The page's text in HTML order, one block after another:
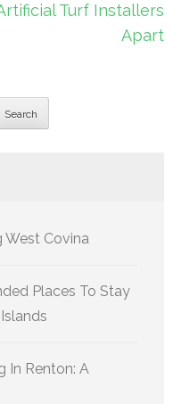
Turf Installers
Apart
Search
West Covina
Places To Stay
In Renton: A